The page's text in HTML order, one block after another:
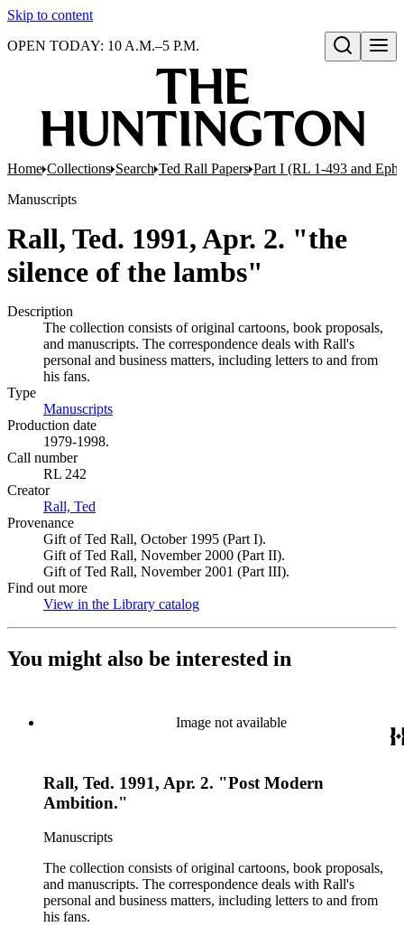
Skip to content
Open search
OPEN TODAY: 10 A.M.–5 P.M.
Home Collections Search Ted Rall Papers Part I (RL 1-493 and
Manuscripts
Rall, Ted. 1991, Apr. 2. "the
silence of the lambs"
Description
The collection consists of original cartoons, book proposals,
and manuscripts. The correspondence deals with Rall's
personal and business matters, including letters to and from
his fans.
Type
Manuscripts
Production date
1979-1998.
Call number
RL 242
Creator
Rall, Ted
Provenance
Gift of Ted Rall, October 1995 (Part I).
Gift of Ted Rall, November 2000 (Part II).
Gift of Ted Rall, November 2001 (Part III).
Find out more
View in the Library catalog
You might also be interested in
Image not available
Rall, Ted. 1991, Apr. 2. "Post Modern
Ambition."
Manuscripts
The collection consists of original cartoons, book proposals,
and manuscripts. The correspondence deals with Rall's
personal and business matters, including letters to and from
his fans.